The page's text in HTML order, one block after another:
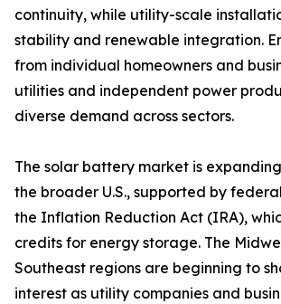
continuity, while utility-scale
stability and renewable integration.
from individual homeowners and
utilities and independent power
diverse demand across sectors.
The solar battery market is
the broader U.S., supported by
the Inflation Reduction Act (IRA),
credits for energy storage. The
Southeast regions are beginning to
interest as utility companies and